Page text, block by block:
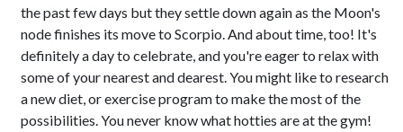
the past few days but they settle down again as the Moon's
node finishes its move to Scorpio. And about time, too! It's
definitely a day to celebrate, and you're eager to relax with
some of your nearest and dearest. You might like to research
a new diet, or exercise program to make the most of the
possibilities. You never know what hotties are at the gym!